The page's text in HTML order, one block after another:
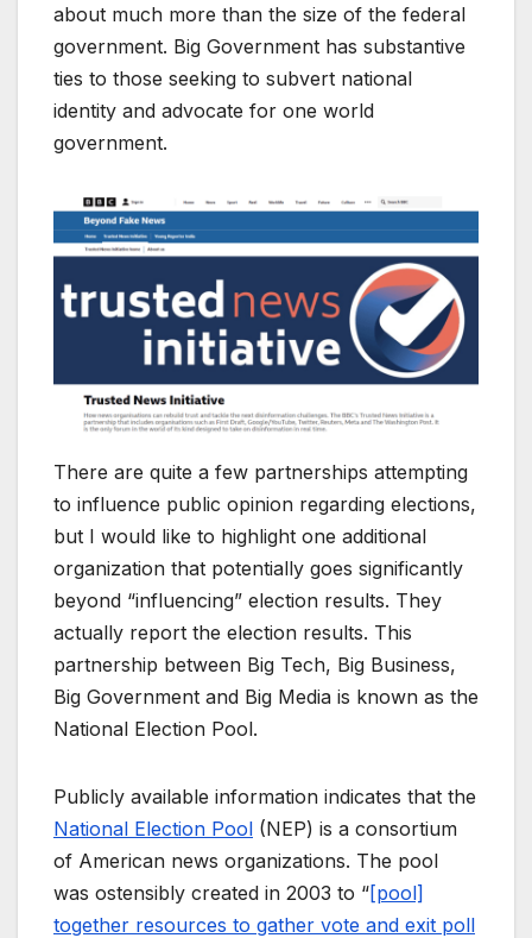
about much more than the size of the federal
government. Big Government has substantive
ties to those seeking to subvert national
identity and advocate for one world
government.
There are quite a few partnerships attempting
to influence public opinion regarding elections,
but I would like to highlight one additional
organization that potentially goes significantly
beyond “influencing” election results. They
actually report the election results. This
partnership between Big Tech, Big Business,
Big Government and Big Media is known as the
National Election Pool.
Publicly available information indicates that the
National Election Pool (NEP) is a consortium
of American news organizations. The pool
was ostensibly created in 2003 to “[pool]
together resources to gather vote and exit poll